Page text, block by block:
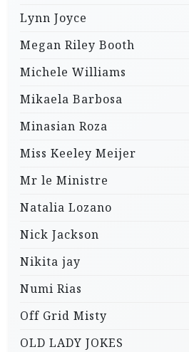
Lynn Joyce
Megan Riley Booth
Michele Williams
Mikaela Barbosa
Minasian Roza
Miss Keeley Meijer
Mr le Ministre
Natalia Lozano
Nick Jackson
Nikita jay
Numi Rias
Off Grid Misty
OLD LADY JOKES